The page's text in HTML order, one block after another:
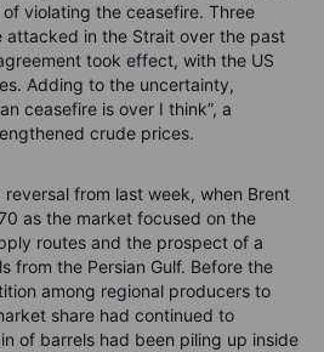
violating the ceasefire. Three
attacked in the Strait over the past
took effect, with the US
Adding to the uncertainty,
ceasefire is over I think”, a
crude prices.
from last week, when Brent
as the market focused on the
routes and the prospect of a
from the Persian Gulf. Before the
among regional producers to
share had continued to
of barrels had been piling up inside